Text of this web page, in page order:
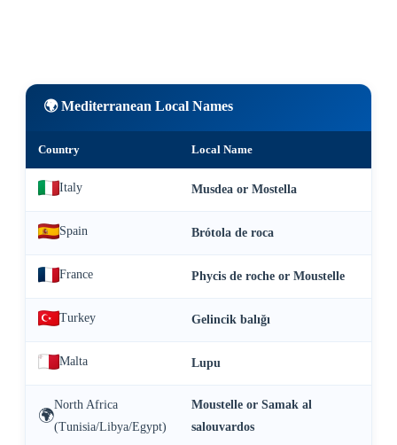
🌍 Mediterranean Local Names
Country Local Name
Italy Musdea or Mostella
Spain Brótola de roca
France Phycis de roche or Moustelle
Turkey Gelincik balığı
Malta Lupu
🌍
North Africa
(Tunisia/Libya/Egypt)
Moustelle or Samak al
salouvardos